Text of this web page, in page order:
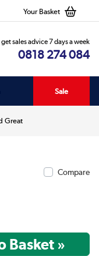
Your Basket
sales advice 7 days a week
0818 274 084
Sale
Great
Compare